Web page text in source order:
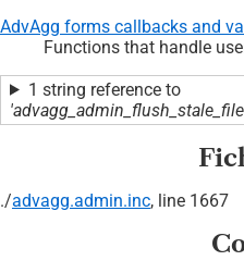
AdvAgg forms callbacks and
Functions that handle
1 string reference to
./advagg.admin.inc, line 1667